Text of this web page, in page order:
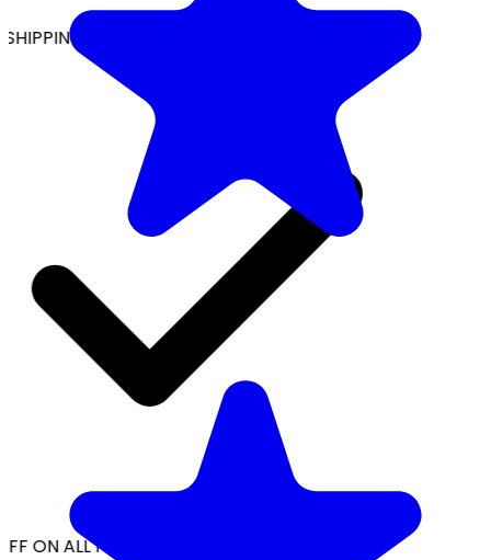
ON ALL ORDERS
ON ALL PREPAID ORDERS